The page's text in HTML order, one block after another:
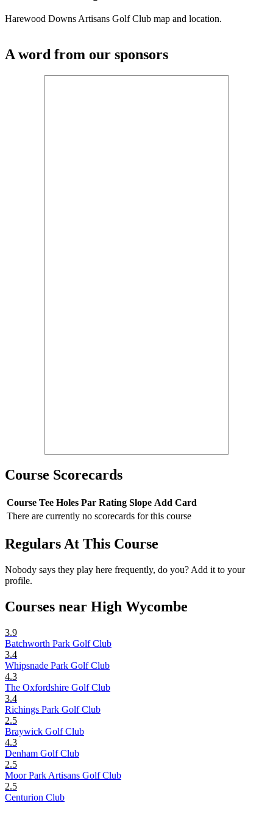
Harewood Downs Artisans Golf Club map and location.
A word from our sponsors
Course Scorecards
Course Tee Holes Par Rating Slope Add Card
There are currently no scorecards for this course
Regulars At This Course
Nobody says they play here frequently, do you? Add it to your
profile.
Courses near High Wycombe
3.9
Batchworth Park Golf Club
3.4
Whipsnade Park Golf Club
4.3
The Oxfordshire Golf Club
3.4
Richings Park Golf Club
2.5
Braywick Golf Club
4.3
Denham Golf Club
2.5
Moor Park Artisans Golf Club
2.5
Centurion Club